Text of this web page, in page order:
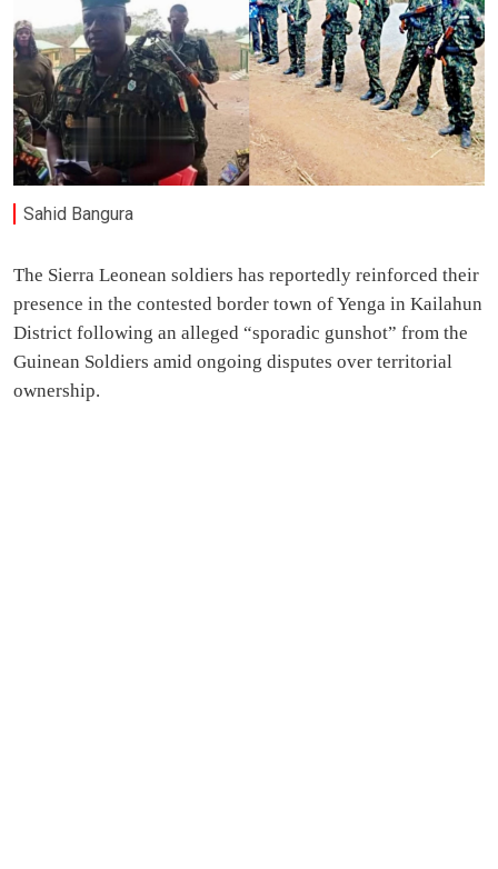
Sahid Bangura
The Sierra Leonean soldiers has reportedly reinforced their
presence in the contested border town of Yenga in Kailahun
District following an alleged “sporadic gunshot” from the
Guinean Soldiers amid ongoing disputes over territorial
ownership.